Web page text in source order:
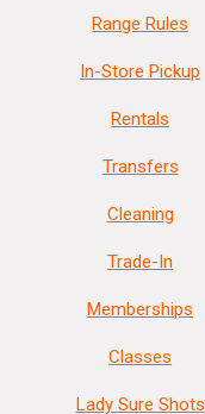
Range Rules
In-Store Pickup
Rentals
Transfers
Cleaning
Trade-In
Memberships
Classes
Lady Sure Shots